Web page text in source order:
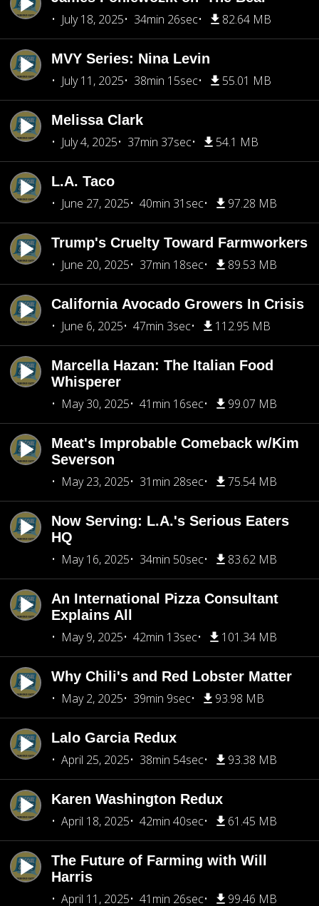
July 18, 2025
34min 26sec 82.64 MB
MVY Series: Nina Levin
July 11, 2025
38min 15sec 55.01 MB
Melissa Clark
July 4, 2025
37min 37sec 54.1 MB
L.A. Taco
June 27, 2025
40min 31sec 97.28 MB
Trump's Cruelty Toward Farmworkers
June 20, 2025
37min 18sec 89.53 MB
California Avocado Growers In Crisis
June 6, 2025
47min 3sec 112.95 MB
Marcella Hazan: The Italian Food
Whisperer
May 30, 2025
41min 16sec 99.07 MB
Meat's Improbable Comeback w/Kim
Severson
May 23, 2025
31min 28sec 75.54 MB
Now Serving: L.A.'s Serious Eaters
HQ
May 16, 2025
34min 50sec 83.62 MB
An International Pizza Consultant
Explains All
May 9, 2025
42min 13sec 101.34 MB
Why Chili's and Red Lobster Matter
May 2, 2025
39min 9sec 93.98 MB
Lalo Garcia Redux
April 25, 2025
38min 54sec 93.38 MB
Karen Washington Redux
April 18, 2025
42min 40sec 61.45 MB
The Future of Farming with Will
Harris
April 11, 2025
41min 26sec 99.46 MB